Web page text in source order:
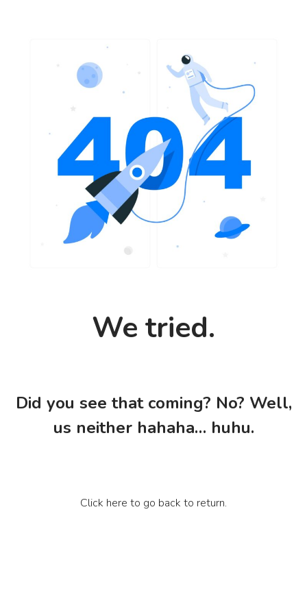
We tried.
Did you see that coming? No? Well,
us neither hahaha… huhu.
Click here to go back to return.